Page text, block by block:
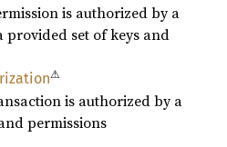
is authorized by a
set of keys and
⚠
is authorized by a
permissions